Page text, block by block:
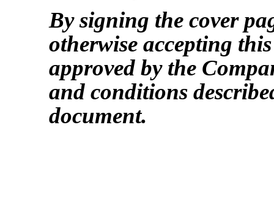
By signing the cover
otherwise accepting
approved by the
and conditions
document.